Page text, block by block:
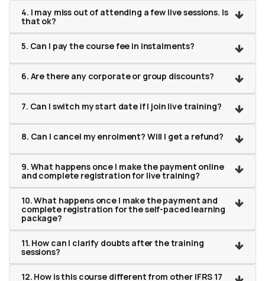
4. I may miss out of attending a few live sessions. Is
that ok?
5. Can I pay the course fee in instalments?
6. Are there any corporate or group discounts?
7. Can I switch my start date if I join live training?
8. Can I cancel my enrolment? Will I get a refund?
9. What happens once I make the payment online
and complete registration for live training?
10. What happens once I make the payment and
complete registration for the self-paced learning
package?
11. How can I clarify doubts after the training
sessions?
12. How is this course different from other IFRS 17